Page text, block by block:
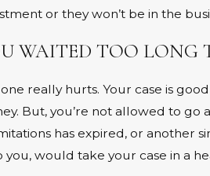
or they won’t be in the
WAITED TOO LONG
one really hurts. Your case is
But, you’re not allowed to
has expired, or another
you, would take your case in a